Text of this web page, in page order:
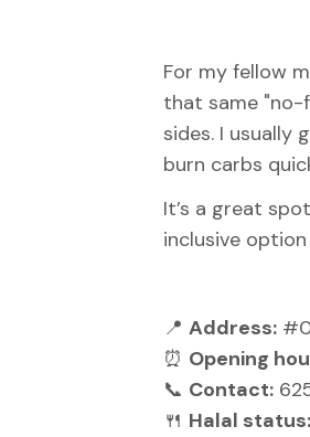
For my fellow
that same "no-
sides. I usually
burn carbs
It’s a great
inclusive
📍 Address:
⏰ Opening
📞 Contact:
🍴 Halal status: